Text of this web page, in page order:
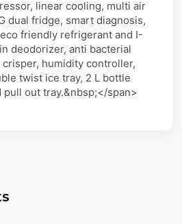
linear cooling, multi air
dual fridge, smart diagnosis,
friendly refrigerant and I-
deodorizer, anti bacterial
humidity controller,
twist ice tray, 2 L bottle
pull out tray.&nbsp;</span>